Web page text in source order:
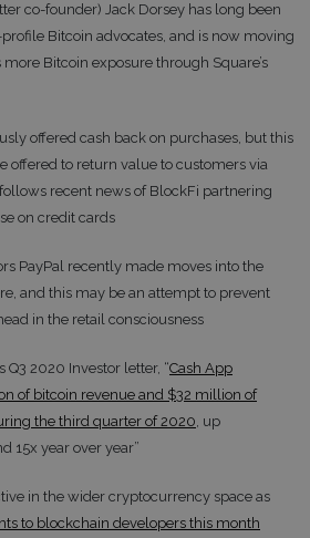
co-founder) Jack Dorsey has long been
Bitcoin advocates, and is now moving
Bitcoin exposure through Square’s
offered cash back on purchases, but this
offered to return value to customers via
recent news of BlockFi partnering
on credit cards
PayPal recently made moves into the
and this may be an attempt to prevent
in the retail consciousness
Q3 2020 Investor letter, “Cash App
of bitcoin revenue and $32 million of
the third quarter of 2020, up
15x year over year”
in the wider cryptocurrency space as
to blockchain developers this month